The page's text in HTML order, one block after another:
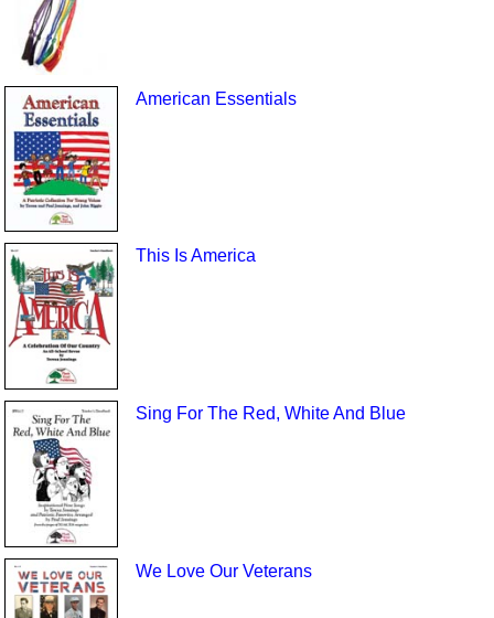
American Essentials
This Is America
Sing For The Red, White And Blue
We Love Our Veterans